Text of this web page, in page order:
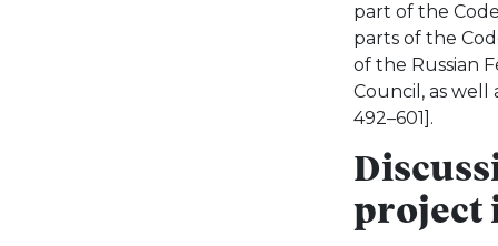
part of the
parts of the
of the Russian
Council, as
492–601].
project